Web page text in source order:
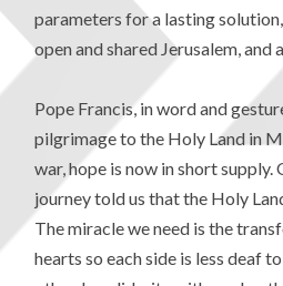
parameters for a lasting
open and shared Jerusalem, and
Pope Francis, in word and
pilgrimage to the Holy Land in
war, hope is now in short supply.
journey told us that the Holy
The miracle we need is the
hearts so each side is less deaf